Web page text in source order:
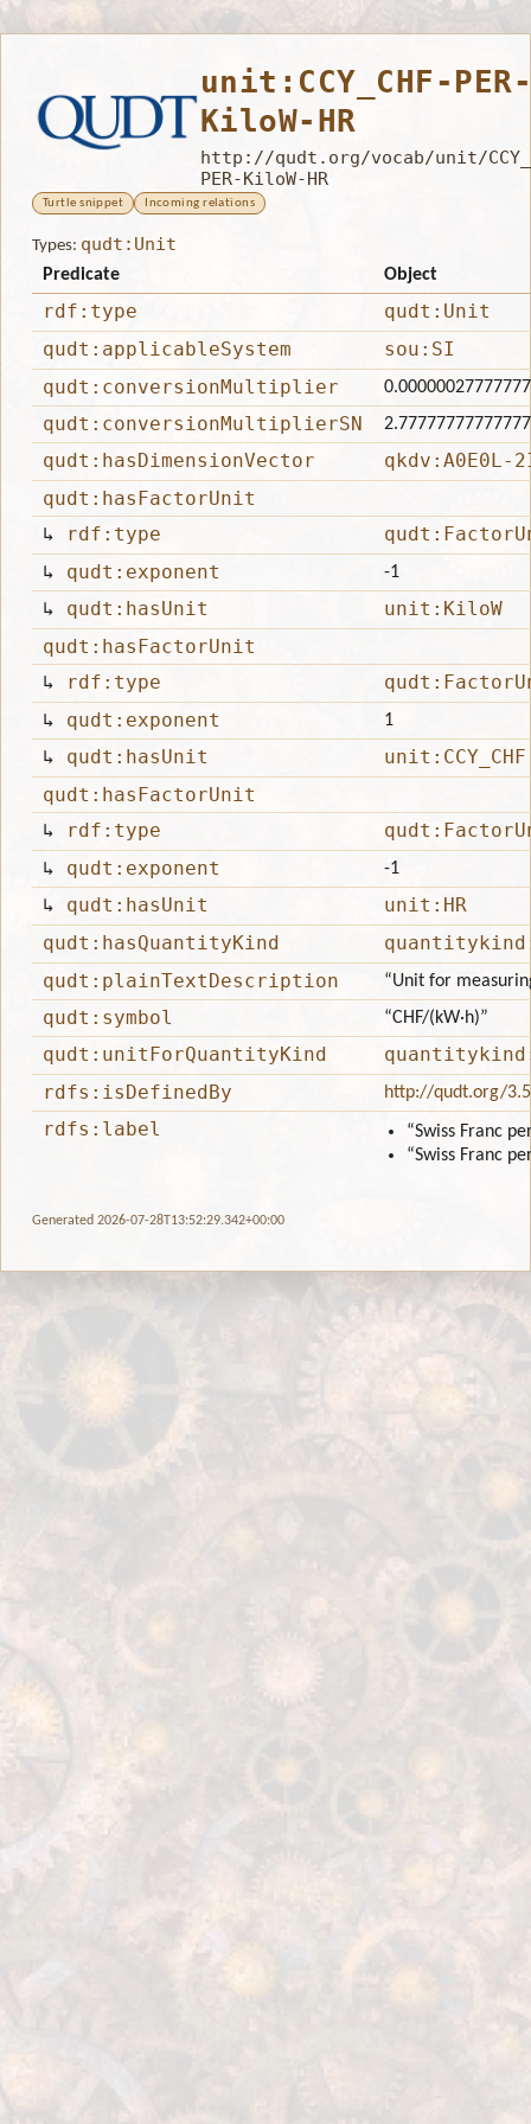
unit:CCY_CHF-
KiloW-HR
http://qudt.org/vocab/unit/
PER-KiloW-HR
Turtle snippet Incoming relations
Types: qudt:Unit
Predicate Object
rdf:type
qudt:Unit
qudt:applicableSystem
sou:SI
qudt:conversionMultiplier
qudt:conversionMultiplierSN
qudt:hasDimensionVector
qkdv:A0E0L-
qudt:hasFactorUnit
↳
rdf:type
↳ qudt:exponent -1
↳ qudt:hasUnit
unit:KiloW
qudt:hasFactorUnit
↳
rdf:type
↳ qudt:exponent 1
↳ qudt:hasUnit
unit:CCY_CHF
qudt:hasFactorUnit
↳
rdf:type
↳ qudt:exponent -1
↳ qudt:hasUnit
unit:HR
qudt:hasQuantityKind
qudt:plainTextDescription
“Unit for
qudt:symbol “CHF/(kW·h)”
qudt:unitForQuantityKind
rdfs:isDefinedBy
http://qudt.org/
rdfs:label
“Swiss Franc
“Swiss Franc
Generated 2026-07-28T13:52:29.342+00:00